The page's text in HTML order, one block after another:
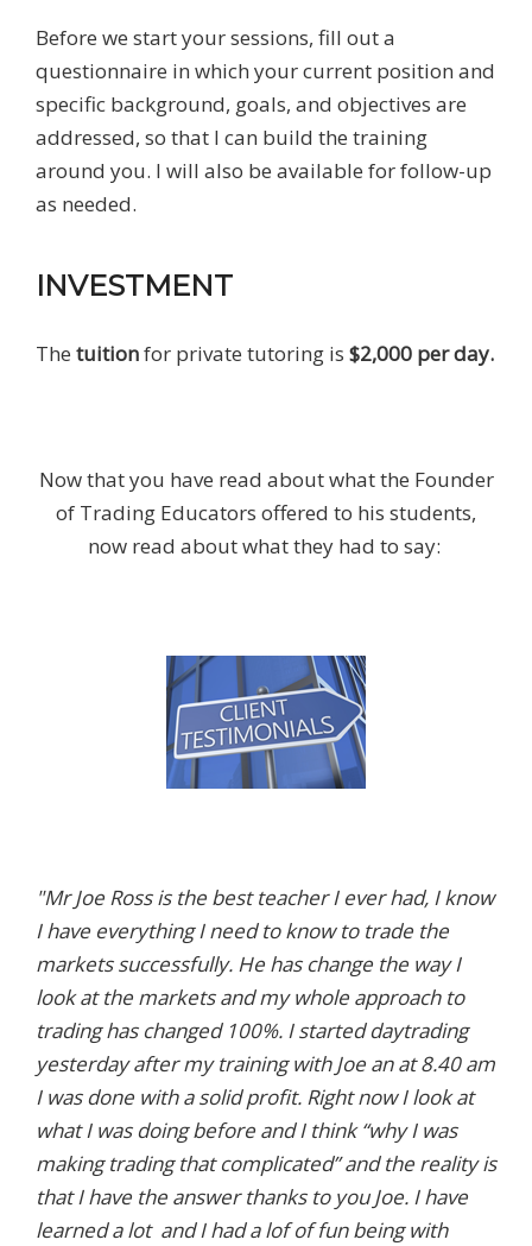
Before we start your sessions, fill out a
questionnaire in which your current position and
specific background, goals, and objectives are
addressed, so that I can build the training
around you. I will also be available for follow-up
as needed.
INVESTMENT
The tuitionfor private tutoring is $2,000 per day.
Now that you have read about what the Founder
of Trading Educators offered to his students,
now read about what they had to say:
"Mr Joe Ross is the best teacher I ever had, I know
I have everything I need to know to trade the
markets successfully. He has change the way I
look at the markets and my whole approach to
trading has changed 100%. I started daytrading
yesterday after my training with Joe an at 8.40 am
I was done with a solid profit. Right now I look at
what I was doing before and I think “why I was
making trading that complicated” and the reality is
that I have the answer thanks to you Joe. I have
learned a lot and I had a lof of fun being with